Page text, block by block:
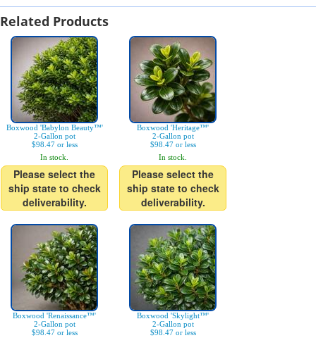
Related Products
Boxwood 'Babylon Beauty™'
2-Gallon pot
$98.47 or less
In stock.
Please select the
ship state to check
deliverability.
Boxwood 'Heritage™'
2-Gallon pot
$98.47 or less
In stock.
Please select the
ship state to check
deliverability.
Boxwood 'Renaissance™'
2-Gallon pot
$98.47 or less
Boxwood 'Skylight™'
2-Gallon pot
$98.47 or less